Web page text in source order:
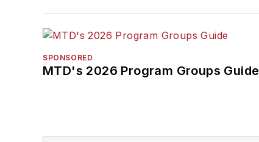
SPONSORED
MTD's 2026 Program Groups Guide